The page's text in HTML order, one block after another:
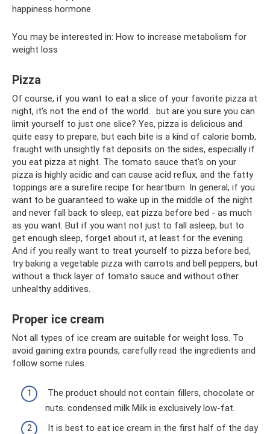
happiness hormone.
You may be interested in: How to increase metabolism for
weight loss
Pizza
Of course, if you want to eat a slice of your favorite pizza at
night, it's not the end of the world... but are you sure you can
limit yourself to just one slice? Yes, pizza is delicious and
quite easy to prepare, but each bite is a kind of calorie bomb,
fraught with unsightly fat deposits on the sides, especially if
you eat pizza at night. The tomato sauce that's on your
pizza is highly acidic and can cause acid reflux, and the fatty
toppings are a surefire recipe for heartburn. In general, if you
want to be guaranteed to wake up in the middle of the night
and never fall back to sleep, eat pizza before bed - as much
as you want. But if you want not just to fall asleep, but to
get enough sleep, forget about it, at least for the evening.
And if you really want to treat yourself to pizza before bed,
try baking a vegetable pizza with carrots and bell peppers, but
without a thick layer of tomato sauce and without other
unhealthy additives.
Proper ice cream
Not all types of ice cream are suitable for weight loss. To
avoid gaining extra pounds, carefully read the ingredients and
follow some rules.
The product should not contain fillers, chocolate or
nuts. condensed milk Milk is exclusively low-fat.
It is best to eat ice cream in the first half of the day